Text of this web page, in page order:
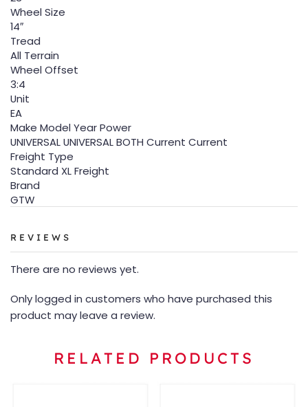
Wheel Size
14″
Tread
All Terrain
Wheel Offset
3:4
Unit
EA
Make Model Year Power
UNIVERSAL UNIVERSAL BOTH Current Current
Freight Type
Standard XL Freight
Brand
GTW
REVIEWS
There are no reviews yet.
Only logged in customers who have purchased this
product may leave a review.
RELATED PRODUCTS